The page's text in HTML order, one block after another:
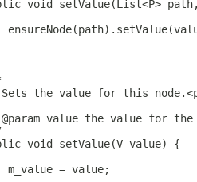
void setValue(List<P>
the value for this
value the value for the
void setValue(V value) {
m_value = value;